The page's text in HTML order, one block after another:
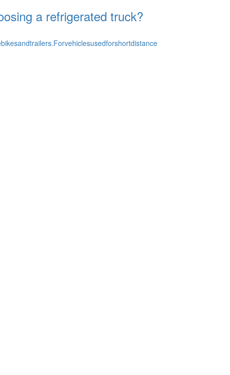
a refrigerated truck?